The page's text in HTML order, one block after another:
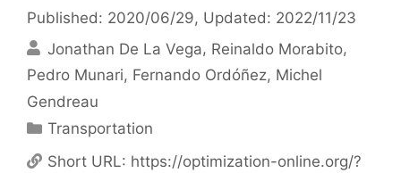
Published: 2020/06/29, Updated: 2022/11/23
Jonathan De La Vega Reinaldo Morabito
Pedro Munari Fernando Ordóñez Michel
Gendreau
Categories
Transportation
Short URL: https://optimization-online.org/?